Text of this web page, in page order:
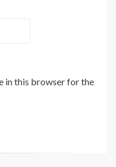
in this browser for the